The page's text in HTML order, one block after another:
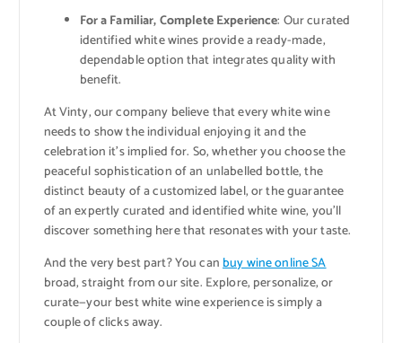
For a Familiar, Complete Experience: Our curated
identified white wines provide a ready-made,
dependable option that integrates quality with
benefit.
At Vinty, our company believe that every white wine
needs to show the individual enjoying it and the
celebration it’s implied for. So, whether you choose the
peaceful sophistication of an unlabelled bottle, the
distinct beauty of a customized label, or the guarantee
of an expertly curated and identified white wine, you’ll
discover something here that resonates with your taste.
And the very best part? You canbuy wine online SA
broad, straight from our site. Explore, personalize, or
curate—your best white wine experience is simply a
couple of clicks away.